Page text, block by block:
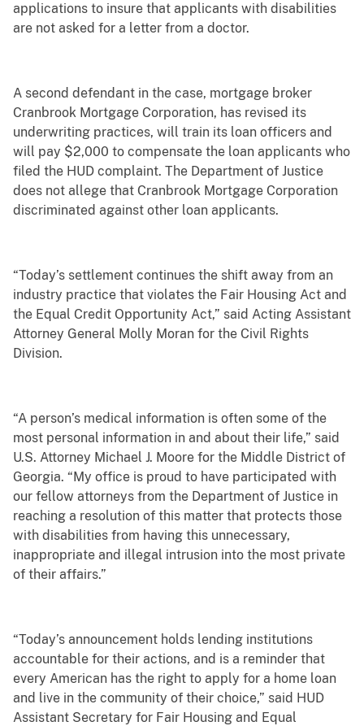
applications to insure that applicants with disabilities
are not asked for a letter from a doctor.
A second defendant in the case, mortgage broker
Cranbrook Mortgage Corporation, has revised its
underwriting practices, will train its loan officers and
will pay $2,000 to compensate the loan applicants who
filed the HUD complaint. The Department of Justice
does not allege that Cranbrook Mortgage Corporation
discriminated against other loan applicants.
“Today’s settlement continues the shift away from an
industry practice that violates the Fair Housing Act and
the Equal Credit Opportunity Act,” said Acting Assistant
Attorney General Molly Moran for the Civil Rights
Division.
“A person’s medical information is often some of the
most personal information in and about their life,” said
U.S. Attorney Michael J. Moore for the Middle District of
Georgia. “My office is proud to have participated with
our fellow attorneys from the Department of Justice in
reaching a resolution of this matter that protects those
with disabilities from having this unnecessary,
inappropriate and illegal intrusion into the most private
of their affairs.”
“Today’s announcement holds lending institutions
accountable for their actions, and is a reminder that
every American has the right to apply for a home loan
and live in the community of their choice,” said HUD
Assistant Secretary for Fair Housing and Equal